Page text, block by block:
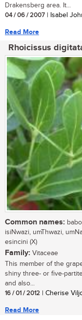
Drakensberg area. It...
04 / 06 / 2007 | Isabel
Read More
Rhoicissus
Common names:
isiNwazi, umThwazi,
esincini (X)
Family: Vitaceae
This member of the
shiny three- or five-
and also...
16 / 01 / 2012 | Cherise
Read More